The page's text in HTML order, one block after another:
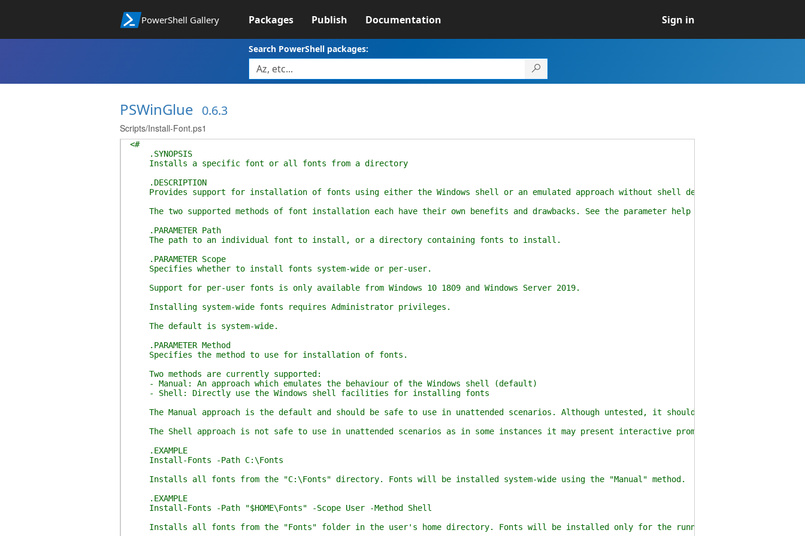
PowerShell Gallery Packages Publish Documentation Sign in
Search PowerShell packages:
PSWinGlue 0.6.3
Scripts/Install-Font.ps1
<#
.SYNOPSIS
Installs a specific font or all fonts from a directory
.DESCRIPTION
Provides support for installation of fonts using either the Windows shell or an emulated approach without shell dependencies.
The two supported methods of font installation each have their own benefits and drawbacks. See the parameter help for more details.
.PARAMETER Path
The path to an individual font to install, or a directory containing fonts to install.
.PARAMETER Scope
Specifies whether to install fonts system-wide or per-user.
Support for per-user fonts is only available from Windows 10 1809 and Windows Server 2019.
Installing system-wide fonts requires Administrator privileges.
The default is system-wide.
.PARAMETER Method
Specifies the method to use for installation of fonts.
Two methods are currently supported:
- Manual: An approach which emulates the behaviour of the Windows shell (default)
- Shell: Directly use the Windows shell facilities for installing fonts
The Manual approach is the default and should be safe to use in unattended scenarios. Although untested, it should be compatible with
The Shell approach is not safe to use in unattended scenarios as in some instances it may present interactive prompts (e.g.
.EXAMPLE
Install-Fonts -Path C:\Fonts
Installs all fonts from the "C:\Fonts" directory. Fonts will be installed system-wide using the "Manual" method.
.EXAMPLE
Install-Fonts -Path "$HOME\Fonts" -Scope User -Method Shell
Installs all fonts from the "Fonts" folder in the user's home directory. Fonts will be installed only for the running user using the